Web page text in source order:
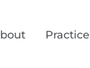
Practice